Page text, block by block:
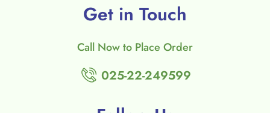
Get in Touch
Call Now to Place Order
025-22-249599